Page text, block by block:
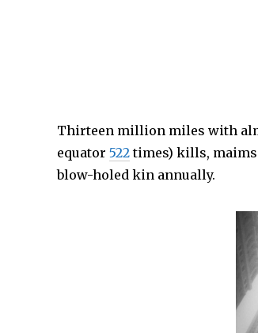
Thirteen million miles with
equator 522times) kills, maims
blow-holed kin annually.